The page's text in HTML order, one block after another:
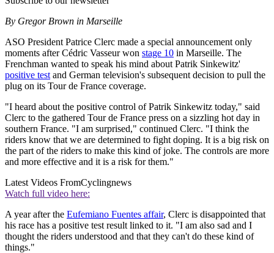
By Gregor Brown in Marseille
ASO President Patrice Clerc made a special announcement only
moments after Cédric Vasseur won stage 10 in Marseille. The
Frenchman wanted to speak his mind about Patrik Sinkewitz'
positive test and German television's subsequent decision to pull the
plug on its Tour de France coverage.
"I heard about the positive control of Patrik Sinkewitz today," said
Clerc to the gathered Tour de France press on a sizzling hot day in
southern France. "I am surprised," continued Clerc. "I think the
riders know that we are determined to fight doping. It is a big risk on
the part of the riders to make this kind of joke. The controls are more
and more effective and it is a risk for them."
Latest Videos FromCyclingnews
Watch full video here:
A year after the Eufemiano Fuentes affair, Clerc is disappointed that
his race has a positive test result linked to it. "I am also sad and I
thought the riders understood and that they can't do these kind of
things."